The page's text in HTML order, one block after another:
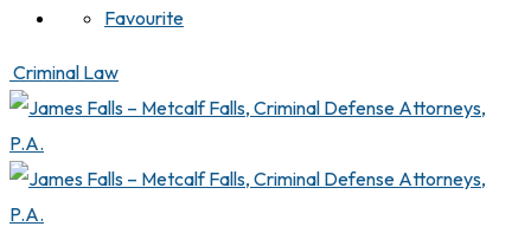
Favourite
Criminal Law